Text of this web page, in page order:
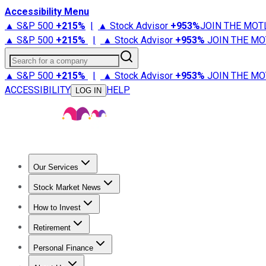
Accessibility Menu
▲ S&P 500 +215% | ▲ Stock Advisor +953%JOIN THE
▲ S&P 500 +215% | ▲ Stock Advisor +953% JOIN THE
Search for a company
▲ S&P 500 +215% | ▲ Stock Advisor +953% JOIN THE
ACCESSIBILITY
LOG IN HELP
Our Services
Stock Advisor
Stock Market News
Trending NewsStock Market News
How to Invest
How to Invest Money
Retirement
Retirement NewsRetirement 101
Personal Finance
Best Credit Cards